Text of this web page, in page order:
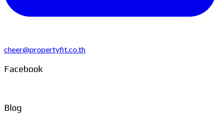
cheer@propertyfit.co.th
Facebook
Blog